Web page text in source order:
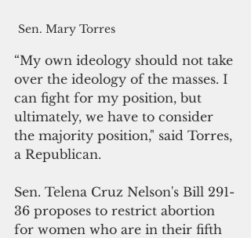
Sen. Mary Torres
“My own ideology should not take
over the ideology of the masses. I
can fight for my position, but
ultimately, we have to consider
the majority position," said Torres,
a Republican.
Sen. Telena Cruz Nelson's Bill 291-
36 proposes to restrict abortion
for women who are in their fifth